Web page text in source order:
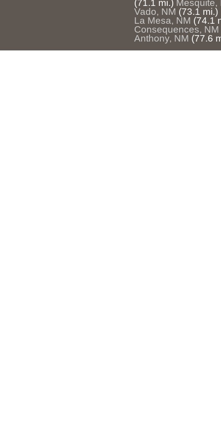
(71.1 mi.) Mesquite,
Vado, NM (73.1 mi.)
La Mesa, NM (74.1
Consequences, NM
Anthony, NM (77.6